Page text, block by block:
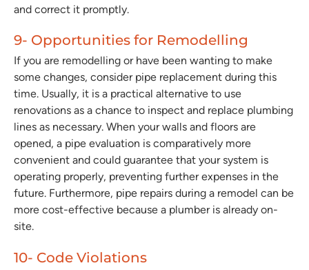
and correct it promptly.
9- Opportunities for Remodelling
If you are remodelling or have been wanting to make
some changes, consider pipe replacement during this
time. Usually, it is a practical alternative to use
renovations as a chance to inspect and replace plumbing
lines as necessary. When your walls and floors are
opened, a pipe evaluation is comparatively more
convenient and could guarantee that your system is
operating properly, preventing further expenses in the
future. Furthermore, pipe repairs during a remodel can be
more cost-effective because a plumber is already on-
site.
10- Code Violations